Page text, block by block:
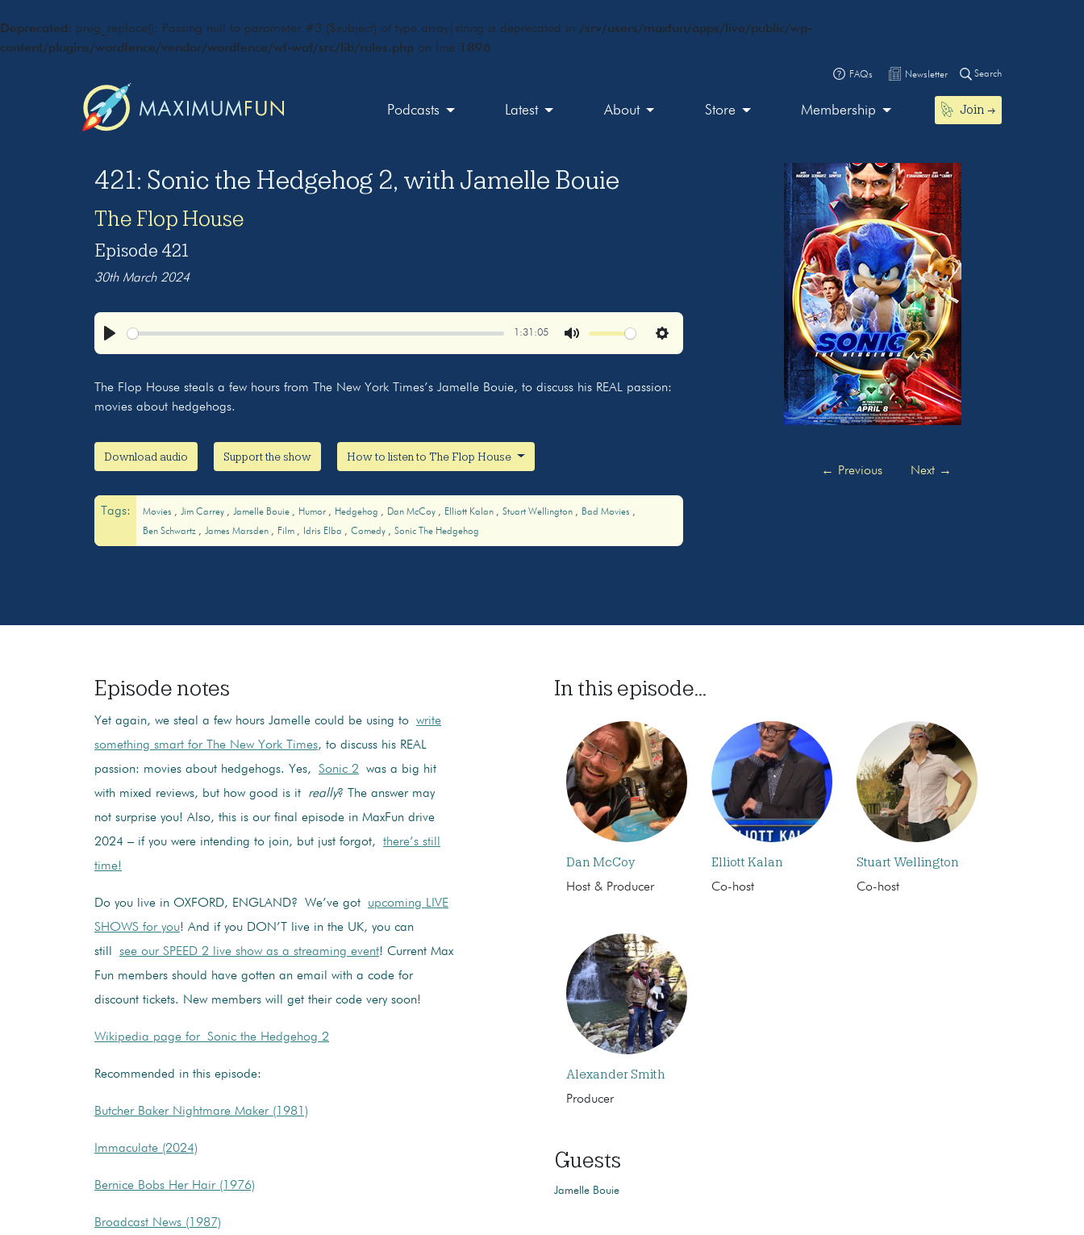
Deprecated : preg_replace(): Passing null to parameter #3 ($subject) of type array|string is deprecated in /srv/users/maxfun/apps/live/public/wp-
content/plugins/wordfence/vendor/wordfence/wf-waf/src/lib/rules.php on line 1896
FAQs Newsletter Search
Podcasts Latest About Store Membership Join
← Previous Next →
421: Sonic the Hedgehog 2, with Jamelle Bouie
The Flop House
Episode 421
30th March 2024
Play
1:31:05
Mute Settings
The Flop House steals a few hours from The New York Times’s Jamelle Bouie, to discuss his REAL passion:
movies about hedgehogs.
Download audio Support the show How to listen to The Flop House
Tags: Movies Jim Carrey Jamelle Bouie Humor Hedgehog Dan McCoy Elliott Kalan Stuart Wellington
Bad Movies
Ben Schwartz
James Marsden Film Idris Elba Comedy Sonic The Hedgehog
Episode notes
Yet again, we steal a few hours Jamelle could be using to write
something smart for The New York Times, to discuss his REAL
passion: movies about hedgehogs. Yes, Sonic 2 was a big hit
with mixed reviews, but how good is it really? The answer may
not surprise you! Also, this is our final episode in MaxFun drive
2024 – if you were intending to join, but just forgot, there’s still
time!
Do you live in OXFORD, ENGLAND? We’ve got upcoming LIVE
SHOWS for you! And if you DON’T live in the UK, you can
still see our SPEED 2 live show as a streaming event! Current Max
Fun members should have gotten an email with a code for
discount tickets. New members will get their code very soon!
Wikipedia page for Sonic the Hedgehog 2
Recommended in this episode:
Butcher Baker Nightmare Maker (1981)
Immaculate (2024)
Bernice Bobs Her Hair (1976)
Broadcast News (1987)
In this episode...
Dan McCoy
Host & Producer
Elliott Kalan
Co-host
Stuart Wellington
Co-host
Alexander Smith
Producer
Guests
Jamelle Bouie